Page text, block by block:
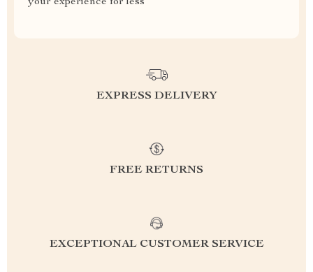
EXPRESS DELIVERY
FREE RETURNS
EXCEPTIONAL CUSTOMER SERVICE